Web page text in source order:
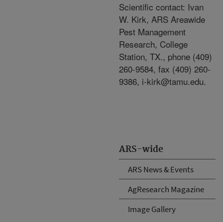
ARS-wide
ARS News & Events
AgResearch Magazine
Image Gallery
Scientific contact: Ivan
W. Kirk, ARS Areawide
Pest Management
Research, College
Station, TX., phone (409)
260-9584, fax (409) 260-
9386, i-kirk@tamu.edu.